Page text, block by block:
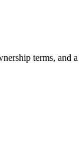
terms, and a